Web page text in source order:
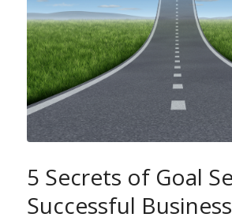
5 Secrets of Goal
Successful